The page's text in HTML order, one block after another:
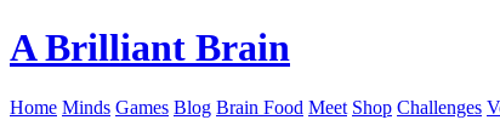
A Brilliant Brain
Home Minds Games Blog Brain Food Meet Shop Challenges